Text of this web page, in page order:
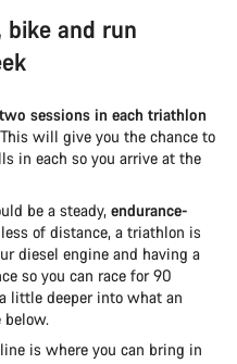
and run
sessions in each triathlon
will give you the chance to
in each so you arrive at the
be a steady, endurance-
of distance, a triathlon is
diesel engine and having a
so you can race for 90
little deeper into what an
is where you can bring in